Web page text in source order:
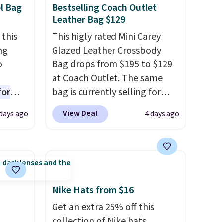
your
Bag
this
is
ago
Bestselling Coach Outlet
Leather Bag $129
This higly rated Mini Carey
Glazed Leather Crossbody
Bag drops from $195 to $129
at Coach Outlet. The same
bag is currently selling for
$159 or more at other stores.
It has two completely
handle and crossbody strap
This bag comes in seven
colors in leather or signature
canvas at this price. Shipping
View Deal 4 days ago
Nike Hats from $16
Get an extra 25% off this